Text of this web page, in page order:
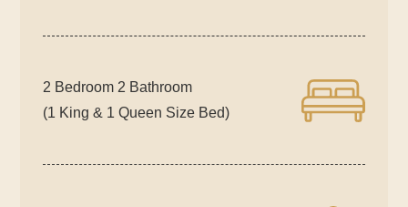
2 Bedroom 2 Bathroom
(1 King & 1 Queen Size Bed)